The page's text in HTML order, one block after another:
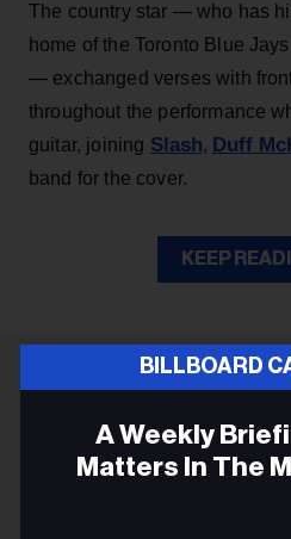
BILLBOARD
A Weekly
Matters In The
The country star — who has
home of the Toronto Blue
— exchanged verses with
throughout the performance
guitar, joining Slash, Duff
band for the cover.
KEEP